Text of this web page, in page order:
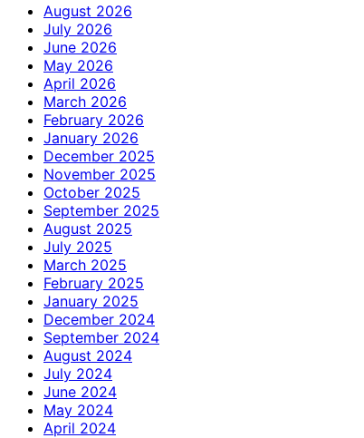
August 2026
July 2026
June 2026
May 2026
April 2026
March 2026
February 2026
January 2026
December 2025
November 2025
October 2025
September 2025
August 2025
July 2025
March 2025
February 2025
January 2025
December 2024
September 2024
August 2024
July 2024
June 2024
May 2024
April 2024